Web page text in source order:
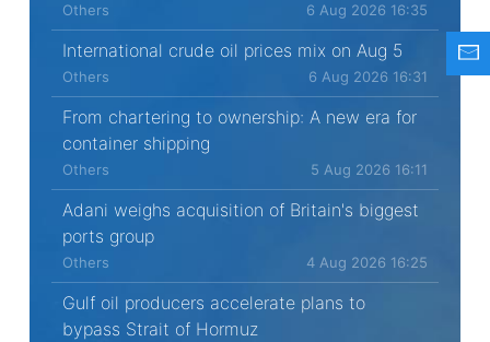
Others 6 Aug 2026 16:35
International crude oil prices mix on Aug 5
Others 6 Aug 2026 16:31
From chartering to ownership: A new era for
container shipping
Others 5 Aug 2026 16:11
Adani weighs acquisition of Britain's biggest
ports group
Others 4 Aug 2026 16:25
Gulf oil producers accelerate plans to
bypass Strait of Hormuz